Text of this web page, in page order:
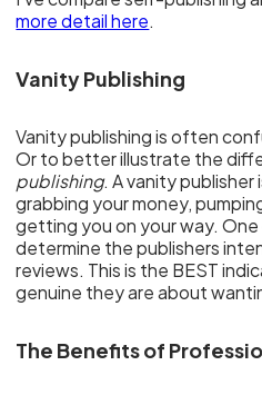
more detail here.
Vanity Publishing
Vanity publishing is often
Or to better illustrate the
publishing. A vanity publisher
grabbing your money,
getting you on your way.
determine the publishers
reviews. This is the BEST
genuine they are about
The Benefits of